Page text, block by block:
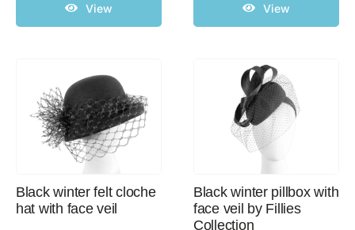
View View
Black winter felt cloche
hat with face veil
Black winter pillbox with
face veil by Fillies
Collection